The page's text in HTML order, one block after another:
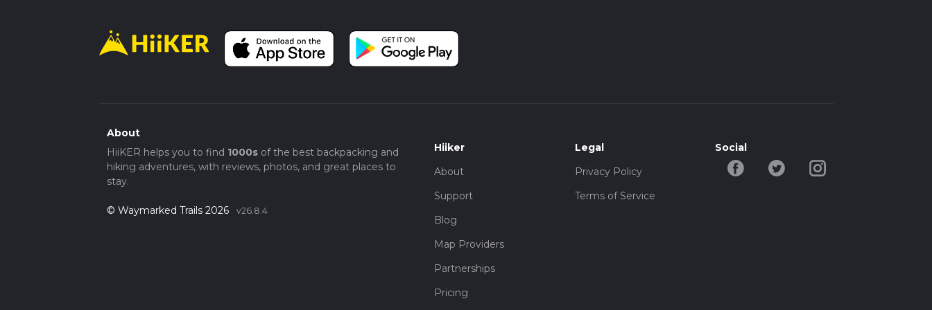
About
HiiKER helps you to find 1000sof the best backpacking and
hiking adventures, with reviews, photos, and great places to
stay.
© Waymarked Trails 2026 v26.8.4
Hiiker
About
Support
Blog
Map Providers
Partnerships
Pricing
Legal
Privacy Policy
Terms of Service
Social